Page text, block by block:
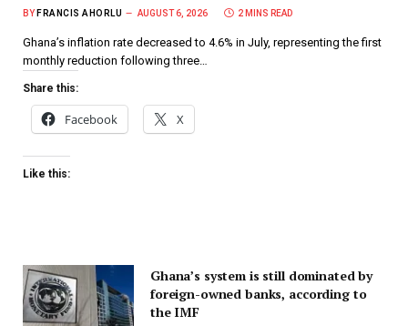
BY FRANCIS AHORLU AUGUST 6, 2026 2 MINS READ
Ghana’s inflation rate decreased to 4.6% in July, representing the first
monthly reduction following three…
Share this:
Facebook X
Like this:
Ghana’s system is still dominated by
foreign-owned banks, according to
the IMF